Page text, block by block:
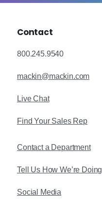
Contact
800.245.9540
mackin@mackin.com
Live Chat
Find Your Sales Rep
Contact a Department
Tell Us How We’re Doing
Social Media